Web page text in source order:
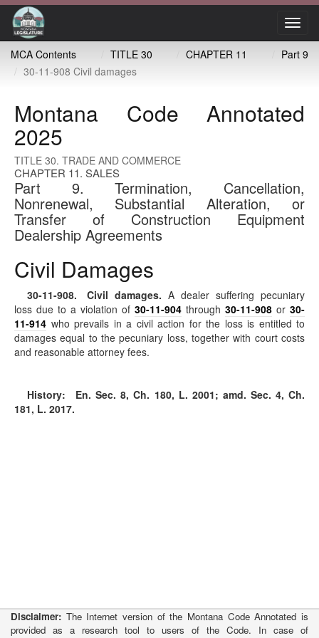
MCA Contents
TITLE 30 CHAPTER 11
Part 9
30-11-908 Civil damages
Montana Code Annotated
2025
TITLE 30. TRADE AND COMMERCE
CHAPTER 11. SALES
Part 9. Termination, Cancellation,
Nonrenewal, Substantial Alteration, or
Transfer of Construction Equipment
Dealership Agreements
Civil Damages
30-11-908. Civil damages. A dealer suffering pecuniary
loss due to a violation of 30-11-904 through 30-11-908 or 30-
11-914 who prevails in a civil action for the loss is entitled to
damages equal to the pecuniary loss, together with court costs
and reasonable attorney fees.
History: En. Sec. 8, Ch. 180, L. 2001; amd. Sec. 4, Ch.
181, L. 2017.
Disclaimer: The Internet version of the Montana Code Annotated is
provided as a research tool to users of the Code. In case of